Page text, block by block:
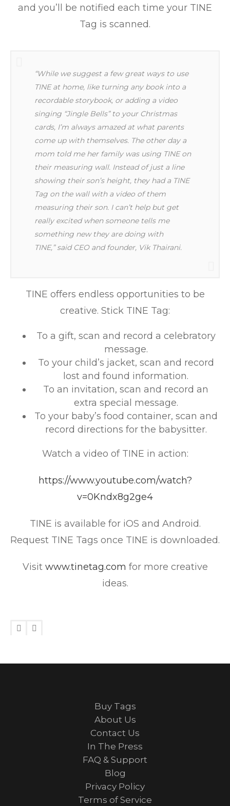
and you’ll be notified each time your TINE
Tag is scanned.
“While we suggest a few great ways to use
TINE at home, like turning any book into a
recordable storybook, or adding a video
singing “Jingle Bells” to your Christmas
cards, I’m always amazed at what parents
come up with themselves. The other day a
mom told me her family was using TINE on
their measuring wall. Instead of just a line
showing their son’s height, they had a TINE
Tag on the wall with a video of them
measuring their son. I can’t help but get
really excited when someone tells me
something new they are doing with
TINE,” said CEO and founder, Vik Thairani.
TINE offers endless opportunities to be
creative. Stick TINE Tag:
To a gift, scan and record a celebratory
message.
To your child’s jacket, scan and record
lost and found information.
To an invitation, scan and record an
extra special message.
To your baby’s food container, scan and
record directions for the babysitter.
Watch a video of TINE in action:
https://www.youtube.com/watch?
v=0Kndx8g2ge4
TINE is available for iOS and Android.
Request TINE Tags once TINE is downloaded.
Visit www.tinetag.com for more creative
ideas.
Buy Tags
About Us
Contact Us
In The Press
FAQ & Support
Blog
Privacy Policy
Terms of Service